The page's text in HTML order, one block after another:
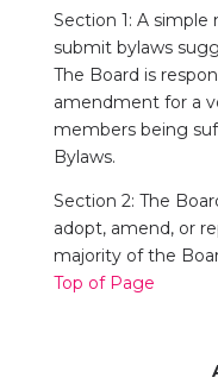
Section 1: A
submit bylaws
The Board is
amendment for a
members being
Bylaws.
Section 2: The
adopt, amend, or
majority of the
Top of Page